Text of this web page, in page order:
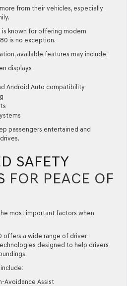
from their vehicles, especially
is known for offering modern
is no exception.
available features may include:
displays
Android Auto compatibility
passengers entertained and
SAFETY
FOR PEACE OF
most important factors when
offers a wide range of driver-
designed to help drivers
Avoidance Assist